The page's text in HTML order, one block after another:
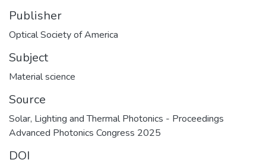
Publisher
Optical Society of America
Subject
Material science
Source
Solar, Lighting and Thermal Photonics - Proceedings
Advanced Photonics Congress 2025
DOI